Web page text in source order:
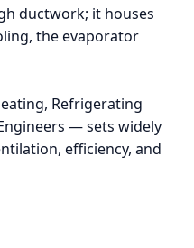
ductwork; it houses
the evaporator
Refrigerating
— sets widely
efficiency, and